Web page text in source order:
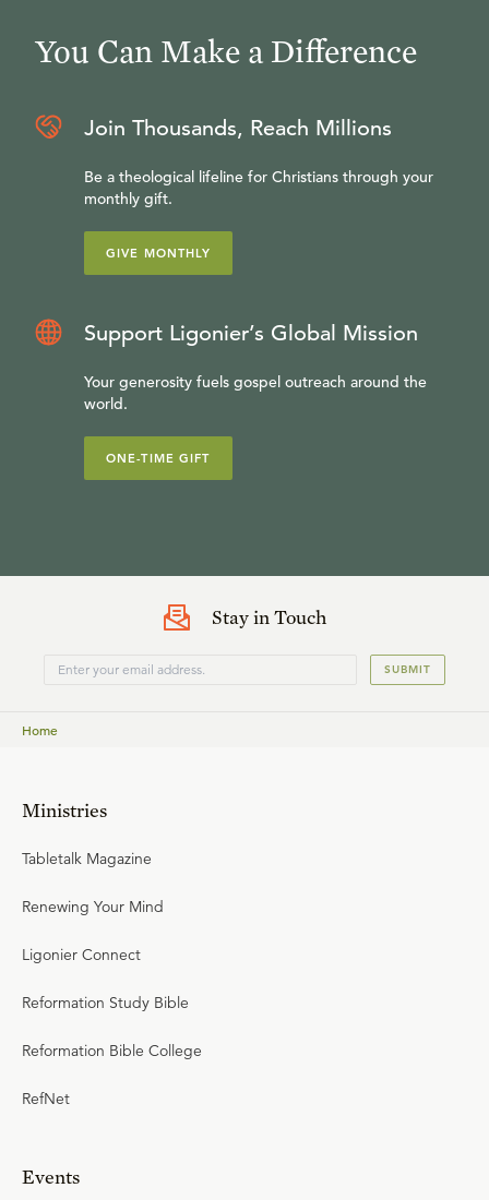
You Can Make a Difference
Join Thousands, Reach Millions
Be a theological lifeline for Christians through your
monthly gift.
GIVE MONTHLY
Support Ligonier’s Global Mission
Your generosity fuels gospel outreach around the
world.
ONE-TIME GIFT
Stay in Touch
SUBMIT
Home
Ministries
Tabletalk Magazine
Renewing Your Mind
Ligonier Connect
Reformation Study Bible
Reformation Bible College
RefNet
Events